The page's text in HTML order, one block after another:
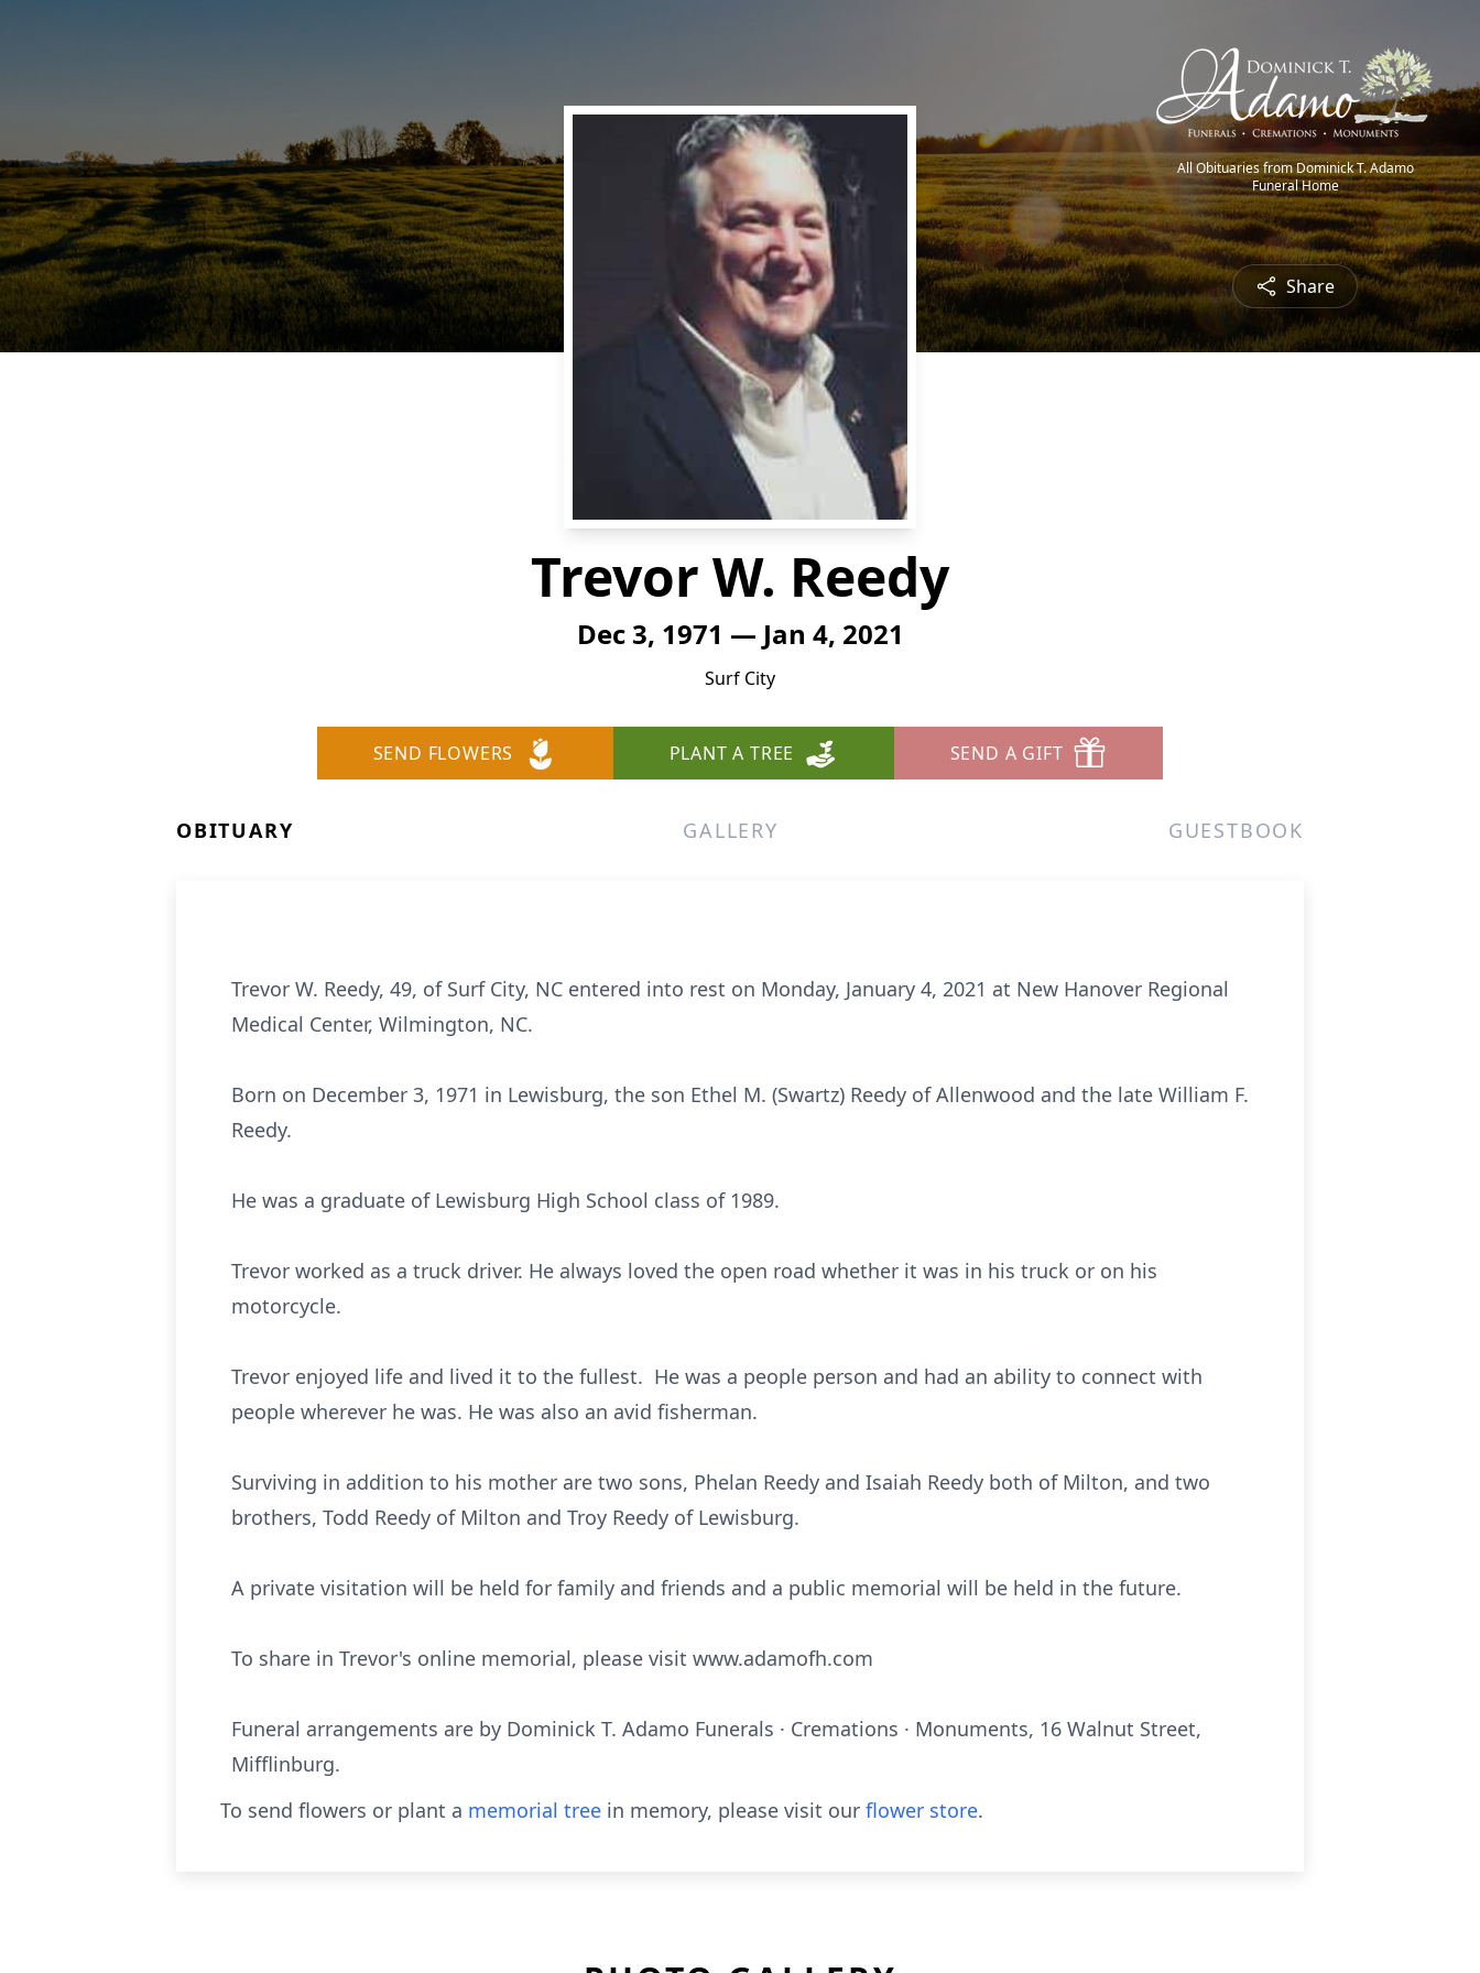
All Obituaries from Dominick T. Adamo
Funeral Home
Share
Trevor W. Reedy
Dec 3, 1971 — Jan 4, 2021
Surf City
SEND FLOWERS PLANT A TREE SEND A GIFT
OBITUARY GALLERY GUESTBOOK
Trevor W. Reedy, 49, of Surf City, NC entered into rest on Monday, January 4, 2021 at New Hanover Regional
Medical Center, Wilmington, NC.
Born on December 3, 1971 in Lewisburg, the son Ethel M. (Swartz) Reedy of Allenwood and the late William F.
Reedy.
He was a graduate of Lewisburg High School class of 1989.
Trevor worked as a truck driver. He always loved the open road whether it was in his truck or on his
motorcycle.
Trevor enjoyed life and lived it to the fullest. He was a people person and had an ability to connect with
people wherever he was. He was also an avid fisherman.
Surviving in addition to his mother are two sons, Phelan Reedy and Isaiah Reedy both of Milton, and two
brothers, Todd Reedy of Milton and Troy Reedy of Lewisburg.
A private visitation will be held for family and friends and a public memorial will be held in the future.
To share in Trevor's online memorial, please visit www.adamofh.com
Funeral arrangements are by Dominick T. Adamo Funerals · Cremations · Monuments, 16 Walnut Street,
Mifflinburg.
To send flowers or plant a memorial tree in memory, please visit our flower store.